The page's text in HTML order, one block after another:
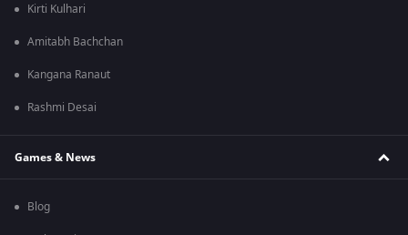
Kirti Kulhari
Amitabh Bachchan
Kangana Ranaut
Rashmi Desai
Games & News
Blog